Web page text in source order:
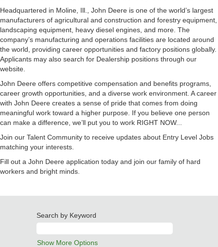
Headquartered in Moline, Ill., John Deere is one of the world’s largest
manufacturers of agricultural and construction and forestry equipment,
landscaping equipment, heavy diesel engines, and more. The
company’s manufacturing and operations facilities are located around
the world, providing career opportunities and factory positions globally.
Applicants may also search for Dealership positions through our
website.
John Deere offers competitive compensation and benefits programs,
career growth opportunities, and a diverse work environment. A career
with John Deere creates a sense of pride that comes from doing
meaningful work toward a higher purpose. If you believe one person
can make a difference, we’ll put you to work RIGHT NOW...
Join our Talent Community to receive updates about Entry Level Jobs
matching your interests.
Fill out a John Deere application today and join our family of hard
workers and bright minds.
Search by Keyword
Show More Options